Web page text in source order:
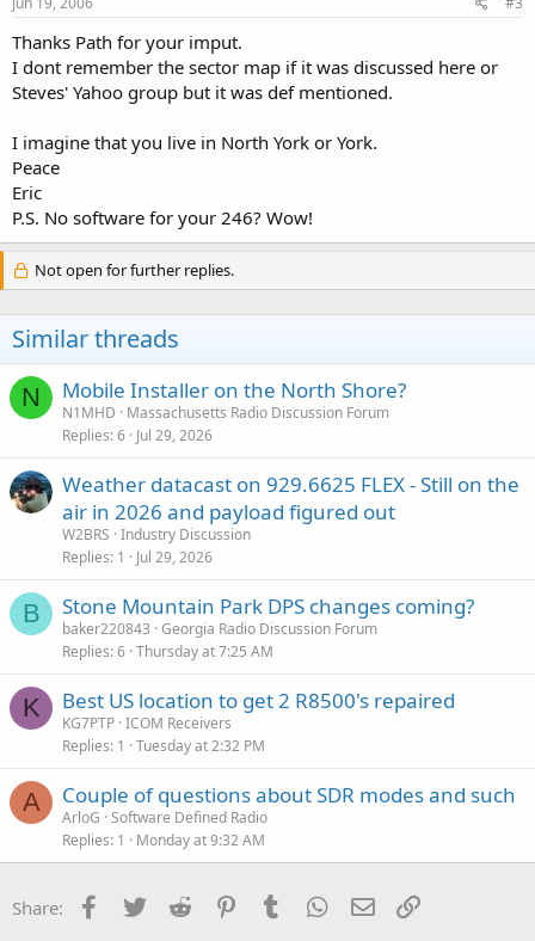
Thanks Path for your imput.
I dont remember the sector map if it was discussed here or
Steves' Yahoo group but it was def mentioned.
I imagine that you live in North York or York.
Peace
Eric
P.S. No software for your 246? Wow!
Not open for further replies.
Similar threads
N Mobile Installer on the North Shore?
N1MHD
Massachusetts Radio Discussion Forum
Replies 6 Jul 29, 2026
Weather datacast on 929.6625 FLEX - Still on the
air in 2026 and payload figured out
W2BRS Industry Discussion
Replies 1 Jul 29, 2026
B Stone Mountain Park DPS changes coming?
baker220843 Georgia Radio Discussion Forum
Replies 6 Thursday at 7:25 AM
K Best US location to get 2 R8500's repaired
KG7PTP ICOM Receivers
Replies 1 Tuesday at 2:32 PM
A Couple of questions about SDR modes and such
ArloG Software Defined Radio
Replies 1 Monday at 9:32 AM
Share: Facebook
Twitter Reddit PinterestTumblr WhatsApp
Email